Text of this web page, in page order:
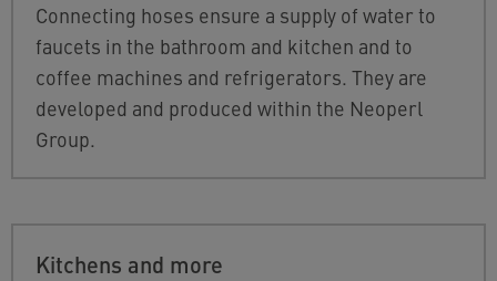
Connecting hoses ensure a supply of water to
faucets in the bathroom and kitchen and to
coffee machines and refrigerators. They are
developed and produced within the Neoperl
Group.
Kitchens and more